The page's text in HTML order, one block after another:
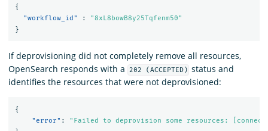
{
"workflow_id"
:
"8xL8bowB8y25Tqfenm50"
}
If deprovisioning did not completely remove all resources,
OpenSearch responds with a
202 (ACCEPTED) status and
identifies the resources that were not deprovisioned:
{
"error" :
"Failed to deprovision some resources: